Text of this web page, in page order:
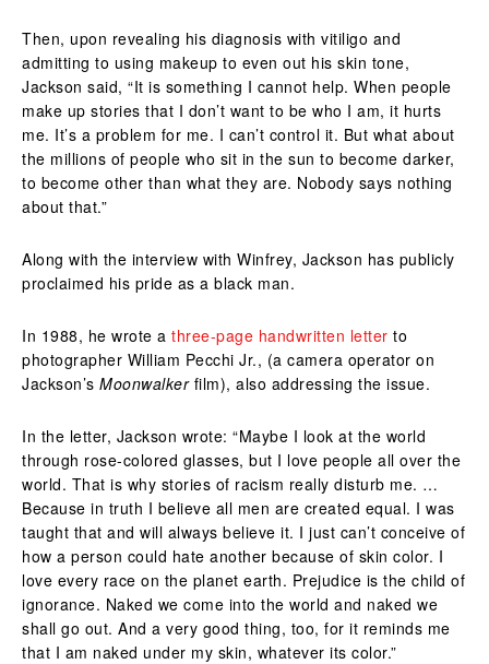
Then, upon revealing his diagnosis with vitiligo and
admitting to using makeup to even out his skin tone,
Jackson said, “It is something I cannot help. When people
make up stories that I don’t want to be who I am, it hurts
me. It’s a problem for me. I can’t control it. But what about
the millions of people who sit in the sun to become darker,
to become other than what they are. Nobody says nothing
about that.”
Along with the interview with Winfrey, Jackson has publicly
proclaimed his pride as a black man.
In 1988, he wrote a three-page handwritten letter to
photographer William Pecchi Jr., (a camera operator on
Jackson’s Moonwalker film), also addressing the issue.
In the letter, Jackson wrote: “Maybe I look at the world
through rose-colored glasses, but I love people all over the
world. That is why stories of racism really disturb me. …
Because in truth I believe all men are created equal. I was
taught that and will always believe it. I just can’t conceive of
how a person could hate another because of skin color. I
love every race on the planet earth. Prejudice is the child of
ignorance. Naked we come into the world and naked we
shall go out. And a very good thing, too, for it reminds me
that I am naked under my skin, whatever its color.”